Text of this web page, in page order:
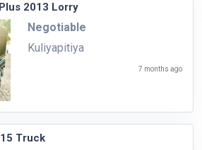
2013 Lorry
Negotiable
Kuliyapitiya
7 months ago
Truck